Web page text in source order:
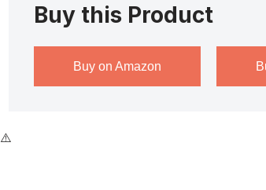
Buy this Product
Buy on Amazon